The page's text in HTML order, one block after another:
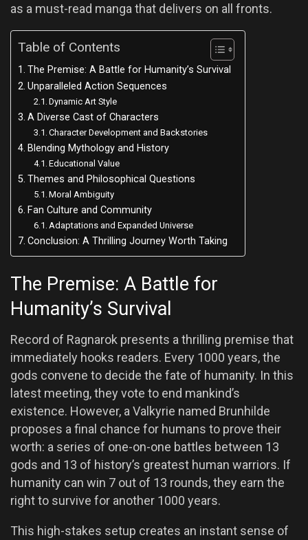
as a must-read manga that delivers on all fronts.
Table of Contents
The Premise: A Battle for Humanity’s Survival
Unparalleled Action Sequences
Dynamic Art Style
A Diverse Cast of Characters
Character Development and Backstories
Blending Mythology and History
Educational Value
Themes and Philosophical Questions
Moral Ambiguity
Fan Culture and Community
Adaptations and Expanded Universe
Conclusion: A Thrilling Journey Worth Taking
The Premise: A Battle for
Humanity’s Survival
Record of Ragnarok presents a thrilling premise that
immediately hooks readers. Every 1000 years, the
gods convene to decide the fate of humanity. In this
latest meeting, they vote to end mankind’s
existence. However, a Valkyrie named Brunhilde
proposes a final chance for humans to prove their
worth: a series of one-on-one battles between 13
gods and 13 of history’s greatest human warriors. If
humanity can win 7 out of 13 rounds, they earn the
right to survive for another 1000 years.
This high-stakes setup creates an instant sense of